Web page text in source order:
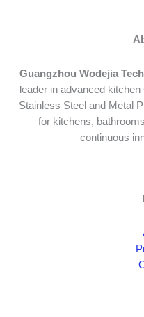
Guangzhou Wodejia
leader in advanced
Stainless Steel and Metal
for kitchens,
continuous